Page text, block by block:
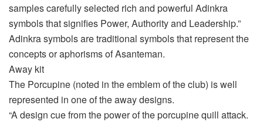
samples carefully selected rich and powerful Adinkra
symbols that signifies Power, Authority and Leadership.”
Adinkra symbols are traditional symbols that represent the
concepts or aphorisms of Asanteman.
Away kit
The Porcupine (noted in the emblem of the club) is well
represented in one of the away designs.
“A design cue from the power of the porcupine quill attack.